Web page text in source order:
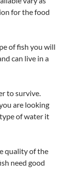
for the food
of fish you will
can live in a
to survive.
are looking
of water it
quality of the
need good